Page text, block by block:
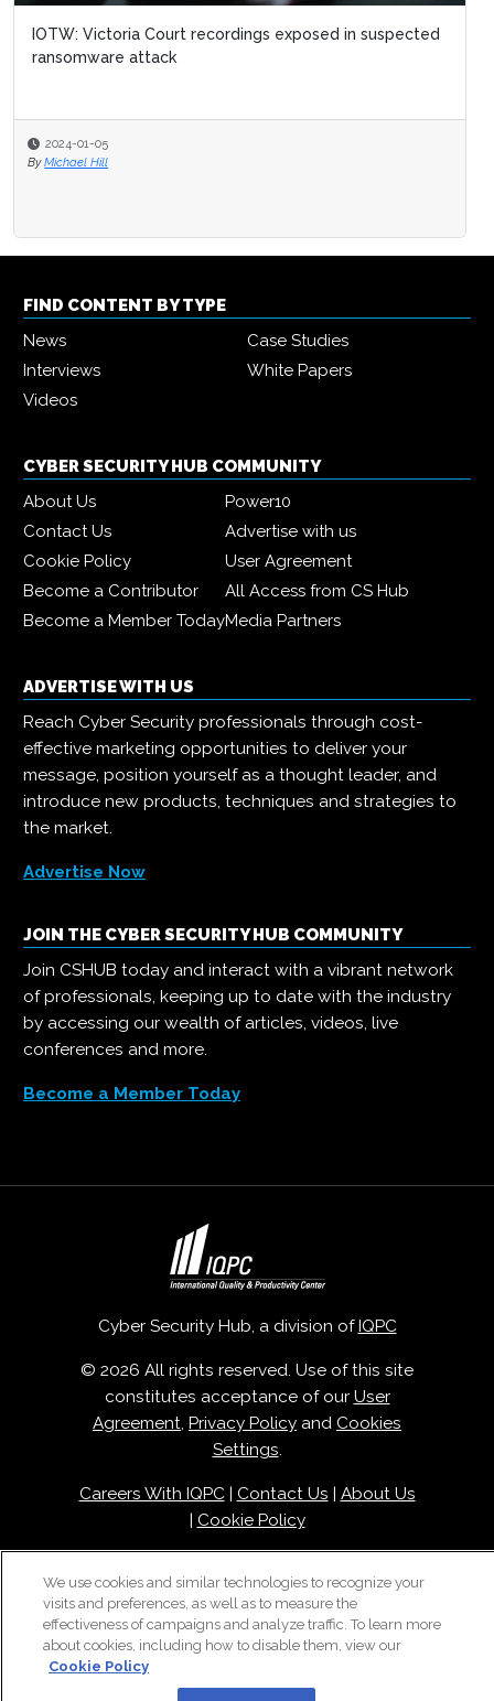
IOTW: Victoria Court recordings exposed in suspected
ransomware attack
2024-01-05
By Michael Hill
FIND CONTENT BY TYPE
News
Case Studies
Interviews
White Papers
Videos
CYBER SECURITY HUB COMMUNITY
About Us
Power10
Contact Us
Advertise with us
Cookie Policy
User Agreement
Become a Contributor
All Access from CS Hub
Become a Member TodayMedia Partners
ADVERTISE WITH US
Reach Cyber Security professionals through cost-
effective marketing opportunities to deliver your
message, position yourself as a thought leader, and
introduce new products, techniques and strategies to
the market.
Advertise Now
JOIN THE CYBER SECURITY HUB COMMUNITY
Join CSHUB today and interact with a vibrant network
of professionals, keeping up to date with the industry
by accessing our wealth of articles, videos, live
conferences and more.
Become a Member Today
Cyber Security Hub, a division of IQPC
© 2026 All rights reserved. Use of this site
constitutes acceptance of our User
Agreement, Privacy Policy and Cookies
Settings.
Careers With IQPC| Contact Us
About Us
Cookie Policy
We use cookies and similar technologies to recognize your
visits and preferences, as well as to measure the
effectiveness of campaigns and analyze traffic. To learn more
about cookies, including how to disable them, view our
Cookie Policy